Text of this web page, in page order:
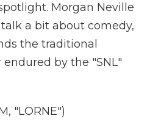
Morgan Neville
a bit about comedy,
the traditional
by the "SNL"
"LORNE")